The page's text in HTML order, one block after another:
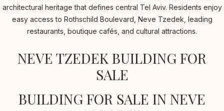
architectural heritage that defines central Tel Aviv. Residents enjoy
easy access to Rothschild Boulevard, Neve Tzedek, leading
restaurants, boutique cafés, and cultural attractions.
NEVE TZEDEK BUILDING FOR
SALE
BUILDING FOR SALE IN NEVE